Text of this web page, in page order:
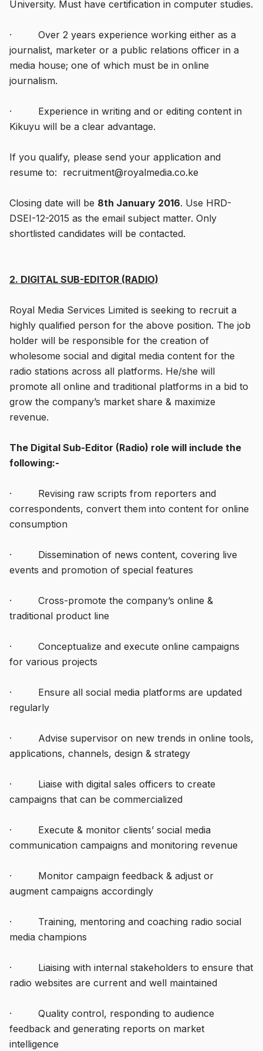
University. Must have certification in computer studies.
· Over 2 years experience working either as a
journalist, marketer or a public relations officer in a
media house; one of which must be in online
journalism.
· Experience in writing and or editing content in
Kikuyu will be a clear advantage.
If you qualify, please send your application and
resume to: recruitment@royalmedia.co.ke
Closing date will be 8th January 2016. Use HRD-
DSEI-12-2015 as the email subject matter. Only
shortlisted candidates will be contacted.
2. DIGITAL SUB-EDITOR (RADIO)
Royal Media Services Limited is seeking to recruit a
highly qualified person for the above position. The job
holder will be responsible for the creation of
wholesome social and digital media content for the
radio stations across all platforms. He/she will
promote all online and traditional platforms in a bid to
grow the company’s market share & maximize
revenue.
The Digital Sub-Editor (Radio) role will include the
following:-
· Revising raw scripts from reporters and
correspondents, convert them into content for online
consumption
· Dissemination of news content, covering live
events and promotion of special features
· Cross-promote the company’s online &
traditional product line
· Conceptualize and execute online campaigns
for various projects
· Ensure all social media platforms are updated
regularly
· Advise supervisor on new trends in online tools,
applications, channels, design & strategy
· Liaise with digital sales officers to create
campaigns that can be commercialized
· Execute & monitor clients’ social media
communication campaigns and monitoring revenue
· Monitor campaign feedback & adjust or
augment campaigns accordingly
· Training, mentoring and coaching radio social
media champions
· Liaising with internal stakeholders to ensure that
radio websites are current and well maintained
· Quality control, responding to audience
feedback and generating reports on market
intelligence